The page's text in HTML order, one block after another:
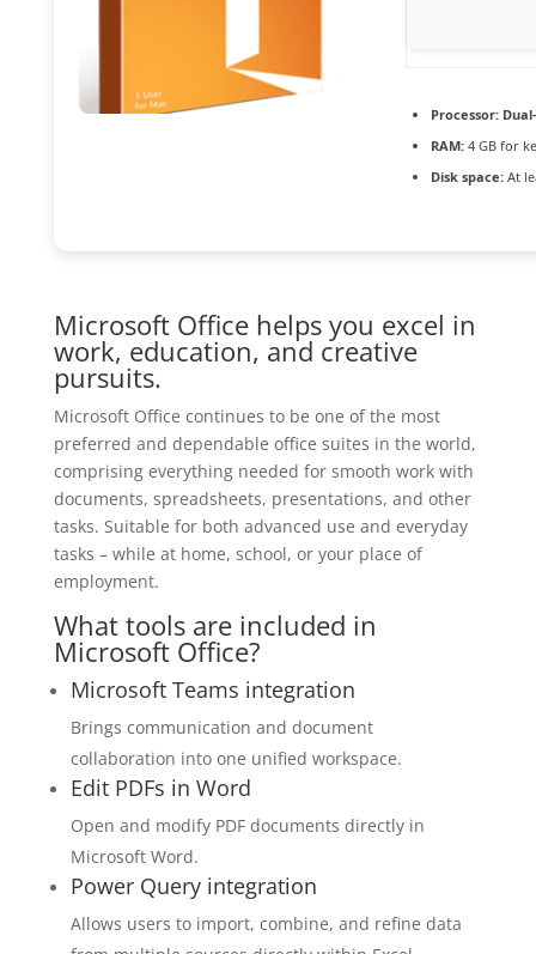
Processor:
RAM:4 GB for
Disk space:At
Microsoft Office helps you excel in
work, education, and creative
pursuits.
Microsoft Office continues to be one of the most
preferred and dependable office suites in the world,
comprising everything needed for smooth work with
documents, spreadsheets, presentations, and other
tasks. Suitable for both advanced use and everyday
tasks – while at home, school, or your place of
employment.
What tools are included in
Microsoft Office?
Microsoft Teams integration
Brings communication and document
collaboration into one unified workspace.
Edit PDFs in Word
Open and modify PDF documents directly in
Microsoft Word.
Power Query integration
Allows users to import, combine, and refine data